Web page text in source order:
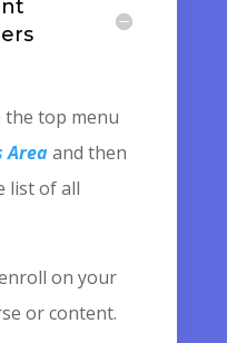
the top menu
Areaand then
list of all
on your
or content.